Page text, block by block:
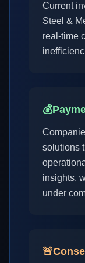
Current
Steel &
real-time
💰
solutions
insights,
under
🚨